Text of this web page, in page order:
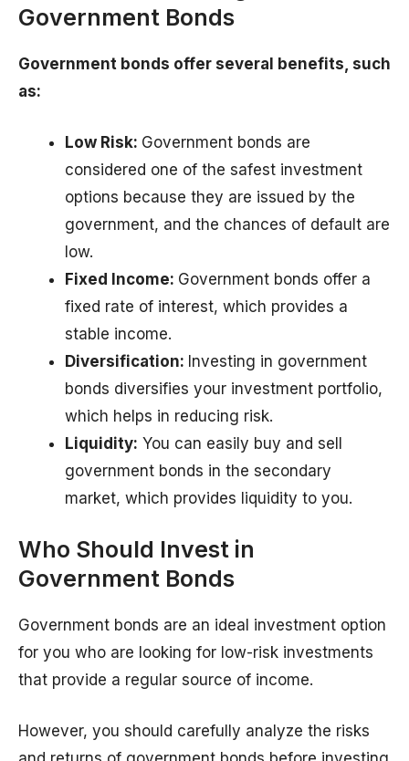
Government Bonds
Government bonds offer several benefits, such
as:
Low Risk: Government bonds are
considered one of the safest investment
options because they are issued by the
government, and the chances of default are
low.
Fixed Income: Government bonds offer a
fixed rate of interest, which provides a
stable income.
Diversification: Investing in government
bonds diversifies your investment portfolio,
which helps in reducing risk.
Liquidity: You can easily buy and sell
government bonds in the secondary
market, which provides liquidity to you.
Who Should Invest in
Government Bonds
Government bonds are an ideal investment option
for you who are looking for low-risk investments
that provide a regular source of income.
However, you should carefully analyze the risks